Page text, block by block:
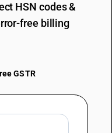
HSN codes &
free billing
GSTR